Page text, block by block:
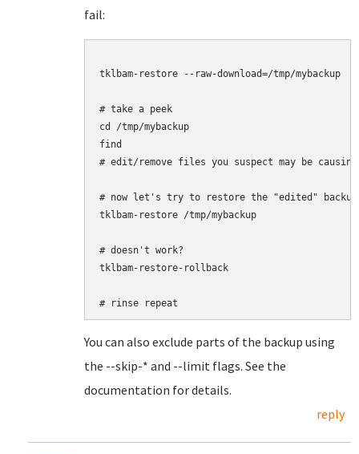
fail:
tklbam-restore --raw-download=/tmp/mybackup
# take a peek
cd /tmp/mybackup
find
# edit/remove files you suspect may be
# now let's try to restore the "edited" backup
tklbam-restore /tmp/mybackup
# doesn't work?
tklbam-restore-rollback
You can also exclude parts of the backup using
the --skip-* and --limit flags. See the
documentation for details.
reply